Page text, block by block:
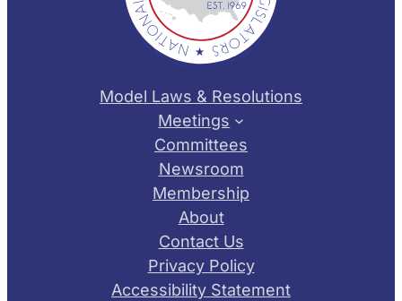
Model Laws & Resolutions
Meetings
Committees
Newsroom
Membership
About
Contact Us
Privacy Policy
Accessibility Statement